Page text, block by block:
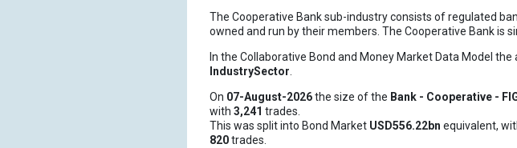
The Cooperative Bank sub-industry consists of regulated
owned and run by their members. The Cooperative Bank is
In the Collaborative Bond and Money Market Data Model
IndustrySector.
On 07-August-2026the size of the Bank - Cooperative -
with 3,241 trades.
This was split into Bond Market USD556.22bn equivalent,
820trades.